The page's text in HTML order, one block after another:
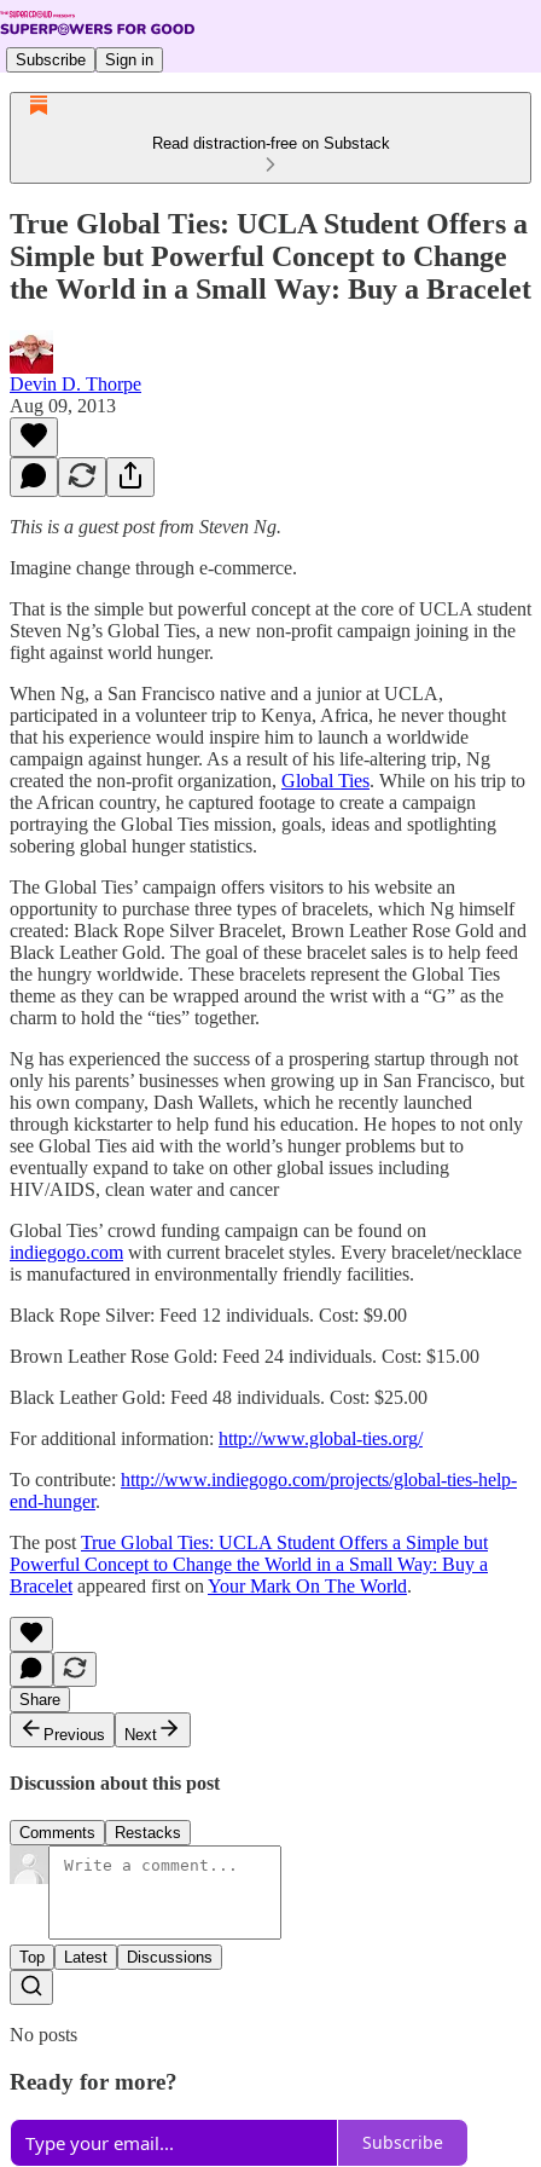
Subscribe Sign in
Read distraction-free on Substack
True Global Ties: UCLA Student Offers a
Simple but Powerful Concept to Change
the World in a Small Way: Buy a Bracelet
Devin D. Thorpe
Aug 09, 2013
This is a guest post from Steven Ng.
Imagine change through e-commerce.
That is the simple but powerful concept at the core of UCLA student
Steven Ng’s Global Ties, a new non-profit campaign joining in the
fight against world hunger.
When Ng, a San Francisco native and a junior at UCLA,
participated in a volunteer trip to Kenya, Africa, he never thought
that his experience would inspire him to launch a worldwide
campaign against hunger. As a result of his life-altering trip, Ng
created the non-profit organization, Global Ties. While on his trip to
the African country, he captured footage to create a campaign
portraying the Global Ties mission, goals, ideas and spotlighting
sobering global hunger statistics.
The Global Ties’ campaign offers visitors to his website an
opportunity to purchase three types of bracelets, which Ng himself
created: Black Rope Silver Bracelet, Brown Leather Rose Gold and
Black Leather Gold. The goal of these bracelet sales is to help feed
the hungry worldwide. These bracelets represent the Global Ties
theme as they can be wrapped around the wrist with a “G” as the
charm to hold the “ties” together.
Ng has experienced the success of a prospering startup through not
only his parents’ businesses when growing up in San Francisco, but
his own company, Dash Wallets, which he recently launched
through kickstarter to help fund his education. He hopes to not only
see Global Ties aid with the world’s hunger problems but to
eventually expand to take on other global issues including
HIV/AIDS, clean water and cancer
Global Ties’ crowd funding campaign can be found on
indiegogo.com with current bracelet styles. Every bracelet/necklace
is manufactured in environmentally friendly facilities.
Black Rope Silver: Feed 12 individuals. Cost: $9.00
Brown Leather Rose Gold: Feed 24 individuals. Cost: $15.00
Black Leather Gold: Feed 48 individuals. Cost: $25.00
For additional information: http://www.global-ties.org/
To contribute: http://www.indiegogo.com/projects/global-ties-help-
end-hunger.
The post True Global Ties: UCLA Student Offers a Simple but
Powerful Concept to Change the World in a Small Way: Buy a
Bracelet appeared first on Your Mark On The World.
Share
Previous
Next
Discussion about this post
Comments Restacks
Top Latest Discussions
No posts
Ready for more?
Subscribe